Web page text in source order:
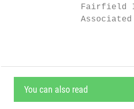
Fairfield
You can also read